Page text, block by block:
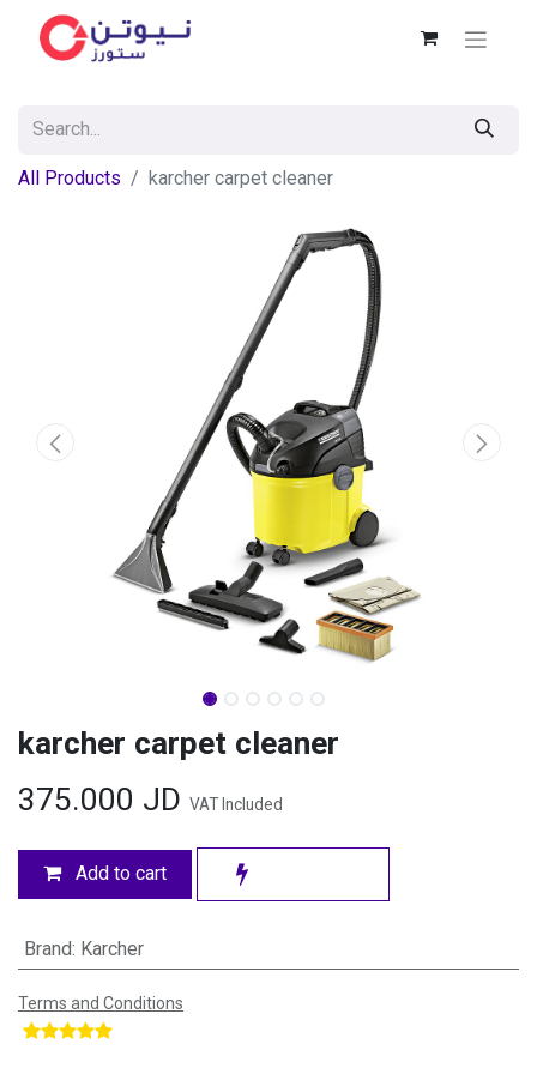
All Products karcher carpet cleaner
karcher carpet cleaner
375.000 JD VAT Included
Add to cart
Brand: Karcher
Terms and Conditions